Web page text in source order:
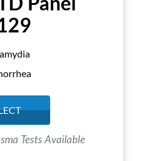
Tests Available